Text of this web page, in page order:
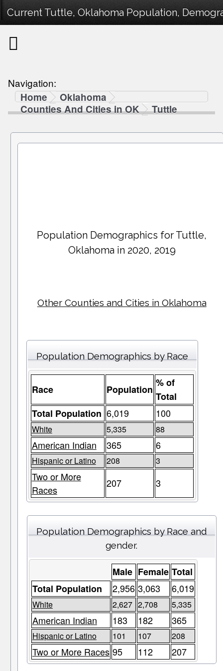
Current Tuttle, Oklahoma Population,
Navigation:
Home
Oklahoma
Counties And Cities in OK
Tuttle
Population Demographics for Tuttle,
Oklahoma in 2020, 2019
Other Counties and Cities in Oklahoma
Population Demographics by Race
Race Population
% of
Total
Total Population 6,019 100
White 5,335 88
American Indian 365 6
Hispanic or Latino 208 3
Two or More
Races
207 3
Population Demographics by Race and
gender.
Male Female Total
Total Population
2,956 3,063 6,019
White 2,627 2,708 5,335
American Indian 183 182 365
Hispanic or Latino 101 107 208
Two or More Races 95 112 207